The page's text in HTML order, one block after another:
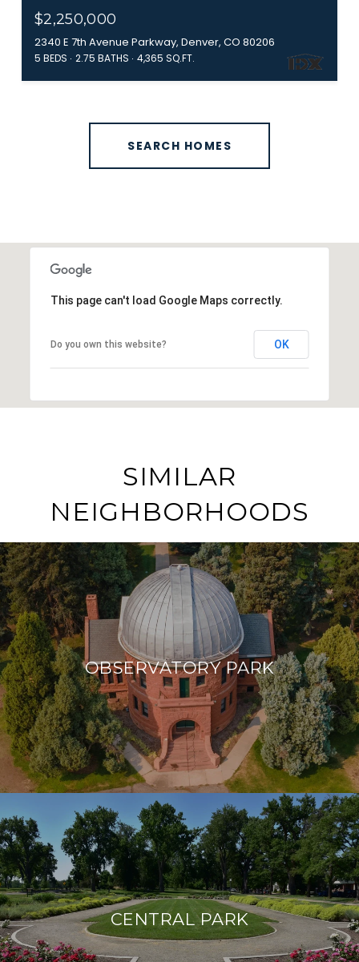
$2,250,000
2340 E 7th Avenue Parkway, Denver, CO 80206
5 BEDS 2.75 BATHS 4,365 SQ.FT.
SEARCH HOMES
This page can't load Google Maps correctly.
Do you own this website? OK
SIMILAR
NEIGHBORHOODS
OBSERVATORY PARK
CENTRAL PARK